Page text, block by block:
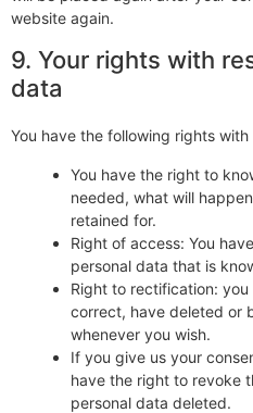
website again.
9. Your rights with
data
You have the following rights
You have the right to
needed, what will
retained for.
Right of access: You
personal data that is
Right to rectification:
correct, have deleted or
whenever you wish.
If you give us your
have the right to revoke
personal data deleted.